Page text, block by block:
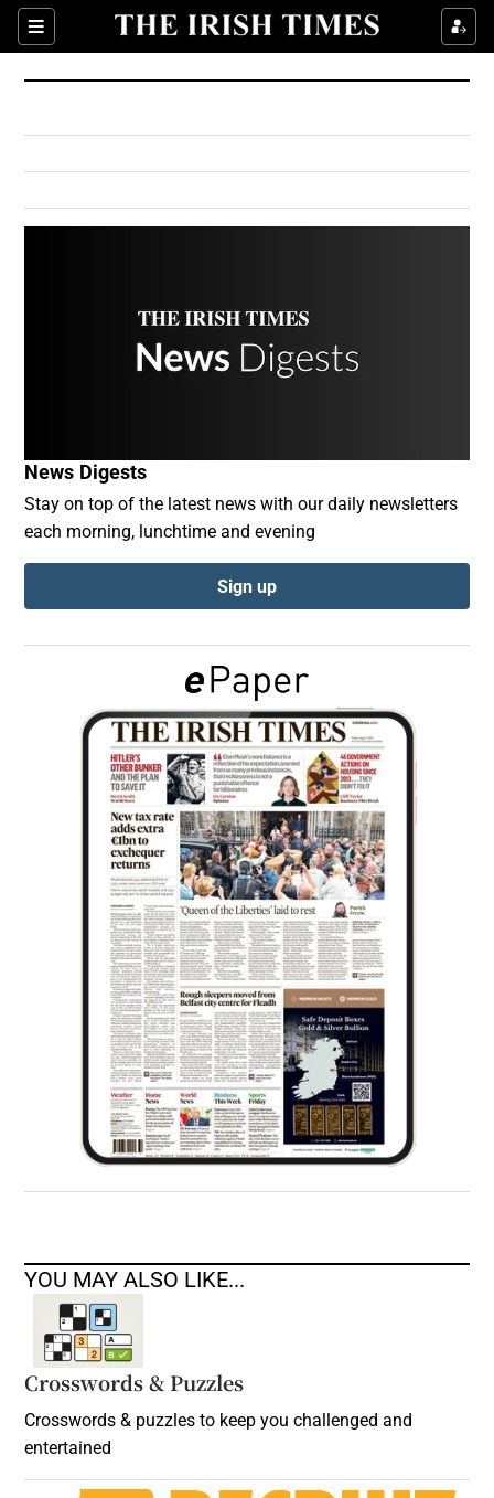
Sections
Show Culture sub sections
Show Environment sub sections
Show Technology sub sections
Show Podcasts sub sections
Show Gaeilge sub sections
Show History sub sections
Show Sponsored sub sections
News Digests
Stay on top of the latest news with our daily newsletters
each morning, lunchtime and evening
Sign up
YOU MAY ALSO LIKE...
Crosswords & Puzzles
Crosswords & puzzles to keep you challenged and
entertained